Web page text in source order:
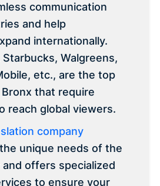
communication
and help
internationally.
Starbucks, Walgreens,
etc., are the top
that require
reach global viewers.
company
unique needs of the
offers specialized
to ensure your